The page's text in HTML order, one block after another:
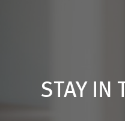
STAY IN